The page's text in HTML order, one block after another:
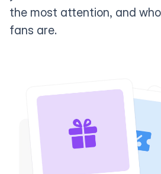
the most attention, and
fans are.